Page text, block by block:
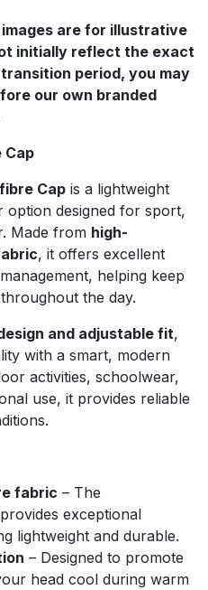
are for illustrative
initially reflect the exact
period, you may
our own branded
Cap
Cap is a lightweight
option designed for sport,
Made from high-
, it offers excellent
helping keep
the day.
and adjustable fit,
with a smart, modern
activities, schoolwear,
use, it provides reliable
fabric – The
exceptional
lightweight and durable.
– Designed to promote
head cool during warm